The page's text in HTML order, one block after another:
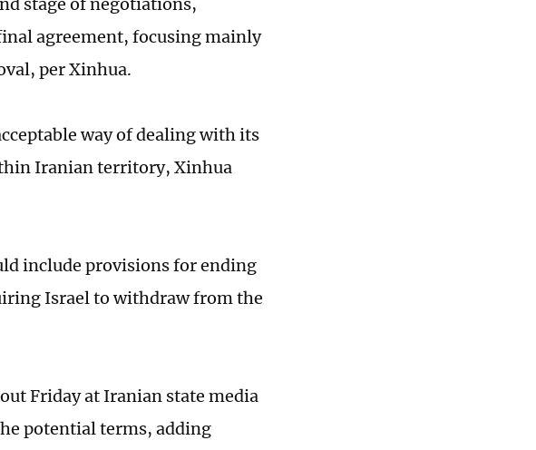
agreement, focusing mainly
per Xinhua.
way of dealing with its
Iranian territory, Xinhua
include provisions for ending
Israel to withdraw from the
Friday at Iranian state media
potential terms, adding